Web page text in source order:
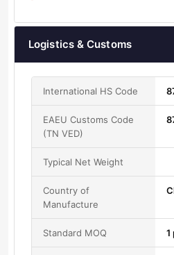
Logistics & Customs
International HS Code
EAEU Customs Code
(TN VED)
Typical Net Weight
Country of
Manufacture
Standard MOQ 1